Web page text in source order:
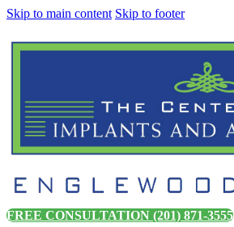
Skip to main content Skip to footer
FREE CONSULTATION (201) 871-3555